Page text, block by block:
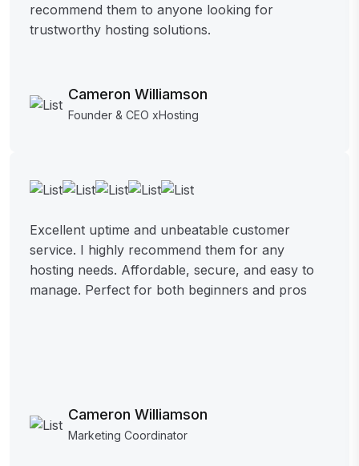
recommend them to anyone looking for
trustworthy hosting solutions.
Cameron Williamson
Founder & CEO xHosting
Excellent uptime and unbeatable customer
service. I highly recommend them for any
hosting needs. Affordable, secure, and easy to
manage. Perfect for both beginners and pros
Cameron Williamson
Marketing Coordinator